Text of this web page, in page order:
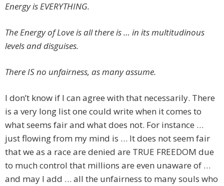
Energy is EVERYTHING.
The Energy of Love is all there is … in its multitudinous
levels and disguises.
There IS no unfairness, as many assume.
I don’t know if I can agree with that necessarily. There
is a very long list one could write when it comes to
what seems fair and what does not. For instance …
just flowing from my mind is … It does not seem fair
that we as a race are denied are TRUE FREEDOM due
to much control that millions are even unaware of …
and may I add … all the unfairness to many souls who